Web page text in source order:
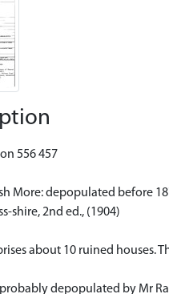
556 457
More: depopulated before
shire, 2nd ed., (1904)
about 10 ruined houses.
depopulated by Mr